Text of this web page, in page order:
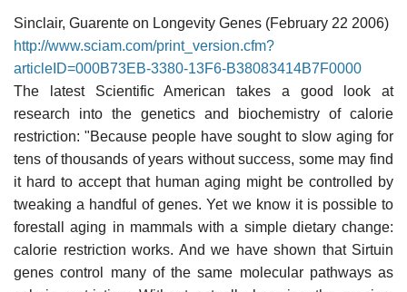
Sinclair, Guarente on Longevity Genes (February 22 2006)
http://www.sciam.com/print_version.cfm?
articleID=000B73EB-3380-13F6-B38083414B7F0000
The latest Scientific American takes a good look at
research into the genetics and biochemistry of calorie
restriction: "Because people have sought to slow aging for
tens of thousands of years without success, some may find
it hard to accept that human aging might be controlled by
tweaking a handful of genes. Yet we know it is possible to
forestall aging in mammals with a simple dietary change:
calorie restriction works. And we have shown that Sirtuin
genes control many of the same molecular pathways as